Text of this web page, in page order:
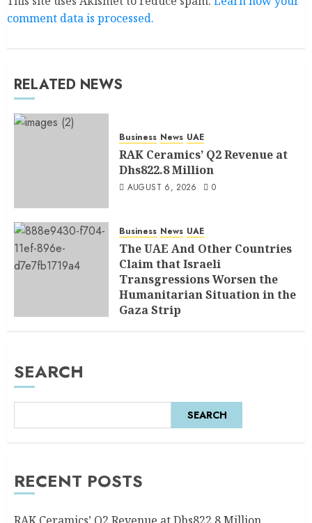
comment data is processed.
RELATED NEWS
Business News UAE
RAK Ceramics’ Q2 Revenue at
Dhs822.8 Million
AUGUST 6, 2026 0
Business News UAE
The UAE And Other Countries
Claim that Israeli
Transgressions Worsen the
Humanitarian Situation in the
Gaza Strip
SEARCH
SEARCH
RECENT POSTS